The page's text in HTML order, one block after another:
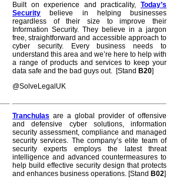
Built on experience and practicality, Today’s
Security believe in helping businesses
regardless of their size to improve their
Information Security. They believe in a jargon
free, straightforward and accessible approach to
cyber security. Every business needs to
understand this area and we’re here to help with
a range of products and services to keep your
data safe and the bad guys out. [Stand B20]
@SolveLegalUK
Tranchulas are a global provider of offensive
and defensive cyber solutions, information
security assessment, compliance and managed
security services. The company’s elite team of
security experts employs the latest threat
intelligence and advanced countermeasures to
help build effective security design that protects
and enhances business operations. [Stand B02]